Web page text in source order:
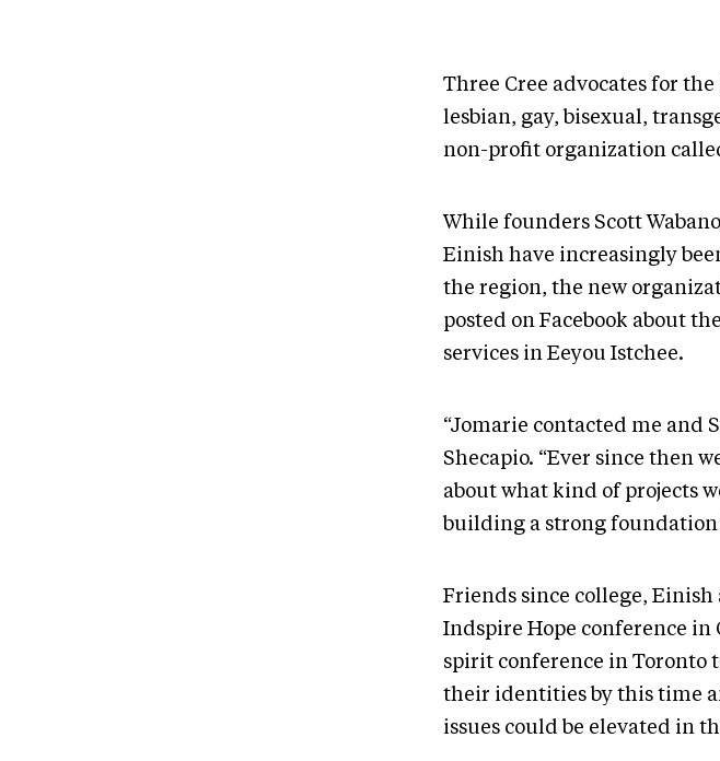
Three Cree advocates for
lesbian, gay, bisexual,
non-profit organization
While founders Scott
Einish have increasingly
the region, the new
posted on Facebook about
services in Eeyou Istchee.
“Jomarie contacted me and
Shecapio. “Ever since then
about what kind of projects
building a strong
Friends since college, Einish
Indspire Hope conference
spirit conference in Toronto
their identities by this time
issues could be elevated in